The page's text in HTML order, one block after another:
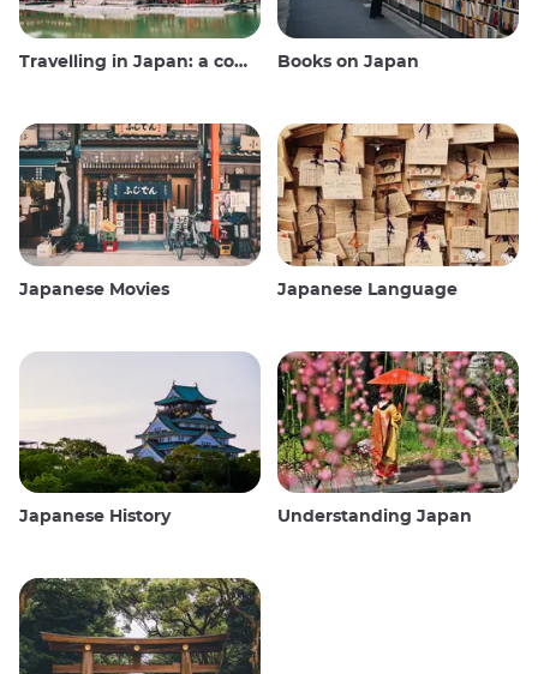
Travelling in Japan: a comprehensive guide Books on Japan
Japanese Movies Japanese Language
Japanese History Understanding Japan